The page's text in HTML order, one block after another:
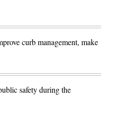
curb management, make
safety during the